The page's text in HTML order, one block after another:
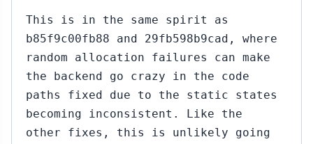
This is in the same spirit as
b85f9c00fb88 and 29fb598b9cad, where
random allocation failures can make
the backend go crazy in the code
paths fixed due to the static states
becoming inconsistent. Like the
other fixes, this is unlikely going